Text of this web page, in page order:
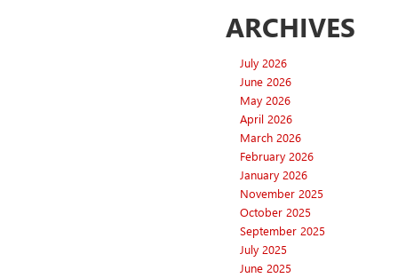
ARCHIVES
July 2026
June 2026
May 2026
April 2026
March 2026
February 2026
January 2026
November 2025
October 2025
September 2025
July 2025
June 2025